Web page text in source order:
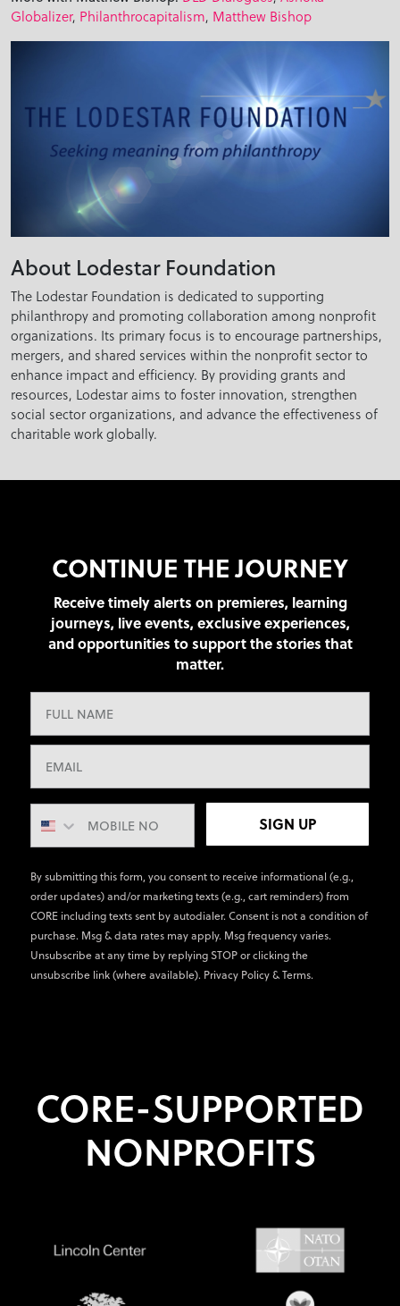
Globalizer, Philanthrocapitalism, Matthew Bishop
About Lodestar Foundation
The Lodestar Foundation is dedicated to supporting
philanthropy and promoting collaboration among nonprofit
organizations. Its primary focus is to encourage partnerships,
mergers, and shared services within the nonprofit sector to
enhance impact and efficiency. By providing grants and
resources, Lodestar aims to foster innovation, strengthen
social sector organizations, and advance the effectiveness of
charitable work globally.
CONTINUE THE JOURNEY
Receive timely alerts on premieres, learning
journeys, live events, exclusive experiences,
and opportunities to support the stories that
matter.
SIGN UP
By submitting this form, you consent to receive informational (e.g.,
order updates) and/or marketing texts (e.g., cart reminders) from
CORE including texts sent by autodialer. Consent is not a condition of
purchase. Msg & data rates may apply. Msg frequency varies.
Unsubscribe at any time by replying STOP or clicking the
unsubscribe link (where available). Privacy Policy&Terms.
CORE-SUPPORTED
NONPROFITS